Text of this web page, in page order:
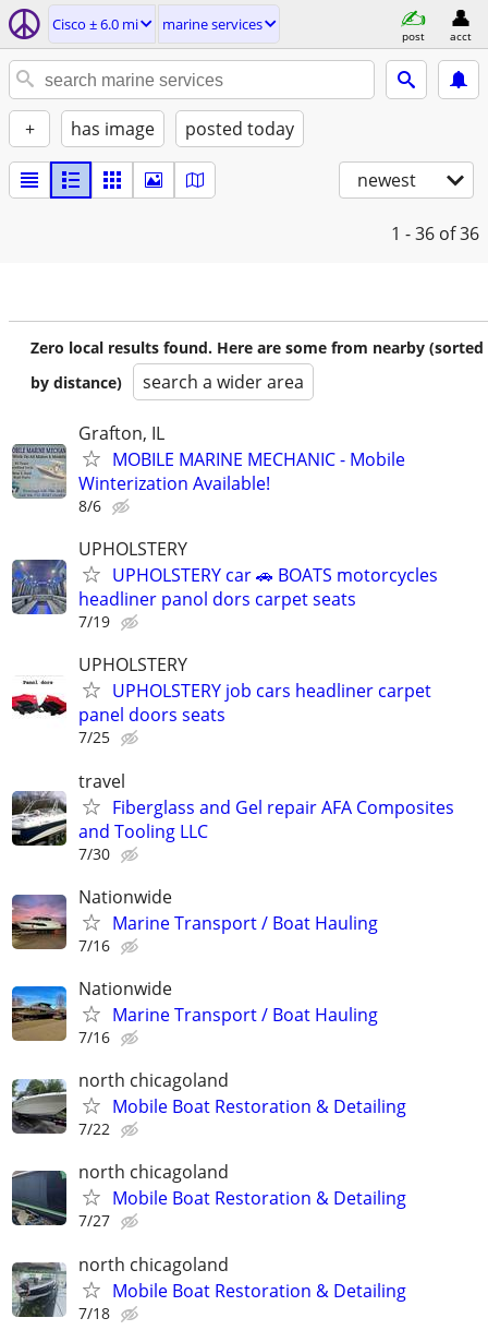
Cisco ± 6.0 mi marine services
post acct
+ has image posted today
newest
1 - 36 of 36
Zero local results found. Here are some from nearby (sorted
by distance)
search a wider area
Grafton, IL
MOBILE MARINE MECHANIC - Mobile
Winterization Available!
8/6
UPHOLSTERY
UPHOLSTERY car 🚗 BOATS motorcycles
headliner panol dors carpet seats
7/19
UPHOLSTERY
UPHOLSTERY job cars headliner carpet
panel doors seats
7/25
travel
Fiberglass and Gel repair AFA Composites
and Tooling LLC
7/30
Nationwide
Marine Transport / Boat Hauling
7/16
Nationwide
Marine Transport / Boat Hauling
7/16
north chicagoland
Mobile Boat Restoration & Detailing
7/22
north chicagoland
Mobile Boat Restoration & Detailing
7/27
north chicagoland
Mobile Boat Restoration & Detailing
7/18